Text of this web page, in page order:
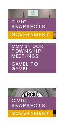
CIVIC
SNAPSHOTS
GOVERNMENT
COMSTOCK
TOWNSHIP
MEETINGS
GAVEL TO
GAVEL
CIVIC
SNAPSHOTS
GOVERNMENT